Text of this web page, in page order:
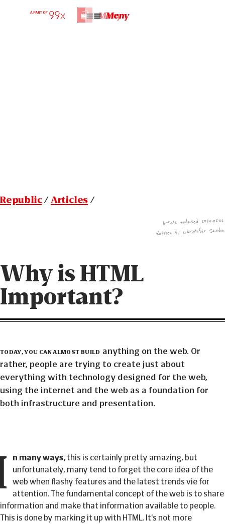
Home | Republic
Meny
Republic/Articles/
Article updated 2025-02-06.
Written by Christofer Sandin.
Why is HTML
Important?
Today, you can almost build anything on the web. Or
rather, people are trying to create just about
everything with technology designed for the web,
using the internet and the web as a foundation for
both infrastructure and presentation.
n many ways, this is certainly pretty amazing, but
unfortunately, many tend to forget the core idea of the
web when flashy features and the latest trends vie for
attention. The fundamental concept of the web is to share
information and make that information available to people.
This is done by marking it up with HTML. It's not more
Meny